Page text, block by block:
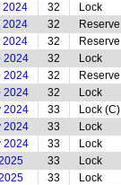
2024
32 Lock
2024
32 Reserve
2024
32 Reserve
2024
32 Lock
2024
32 Reserve
2024
32 Lock
2024
33 Lock (C)
2024
33 Lock
2024
33 Lock
33 Lock
33 Lock